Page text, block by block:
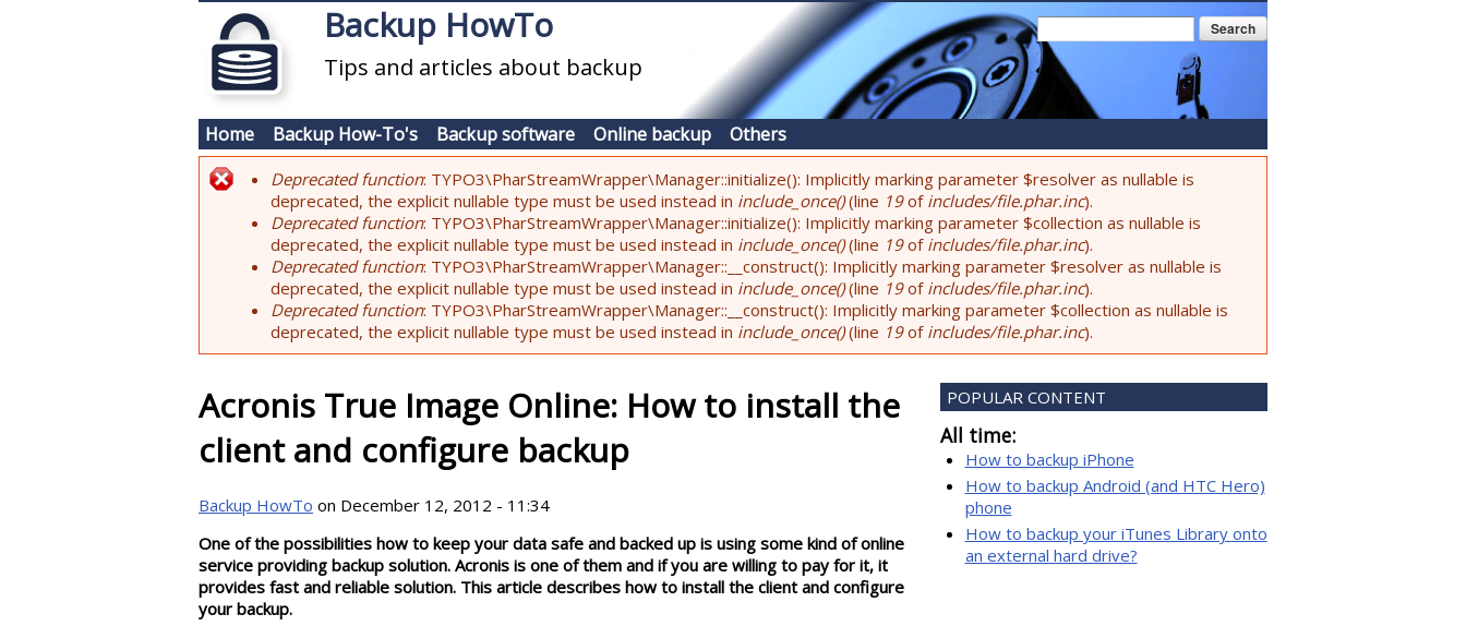
Backup HowTo
Tips and articles about backup
Home Backup How-To's Backup software Online backup Others
Error message
Deprecated function: TYPO3\PharStreamWrapper\Manager::initialize(): Implicitly marking parameter $resolver as nullable is
deprecated, the explicit nullable type must be used instead in include_once()(line 19of includes/file.phar.inc).
Deprecated function: TYPO3\PharStreamWrapper\Manager::initialize(): Implicitly marking parameter $collection as nullable is
deprecated, the explicit nullable type must be used instead in include_once()(line 19of includes/file.phar.inc).
Deprecated function: TYPO3\PharStreamWrapper\Manager::__construct(): Implicitly marking parameter $resolver as nullable is
deprecated, the explicit nullable type must be used instead in include_once()(line 19of includes/file.phar.inc).
Deprecated function: TYPO3\PharStreamWrapper\Manager::__construct(): Implicitly marking parameter $collection as nullable is
deprecated, the explicit nullable type must be used instead in include_once()(line 19of includes/file.phar.inc).
Acronis True Image Online: How to install the
client and configure backup
Backup HowTo on December 12, 2012 - 11:34
One of the possibilities how to keep your data safe and backed up is using some kind of online
service providing backup solution. Acronis is one of them and if you are willing to pay for it, it
provides fast and reliable solution. This article describes how to install the client and configure
your backup.
POPULAR CONTENT
All time:
How to backup iPhone
How to backup Android (and HTC Hero)
phone
How to backup your iTunes Library onto
an external hard drive?